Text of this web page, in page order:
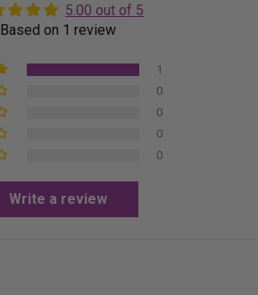
5.00 out of 5
Based on 1 review
1
0
0
0
0
Write a review